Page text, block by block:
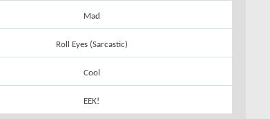
Mad
Roll Eyes (Sarcastic)
Cool
EEK!